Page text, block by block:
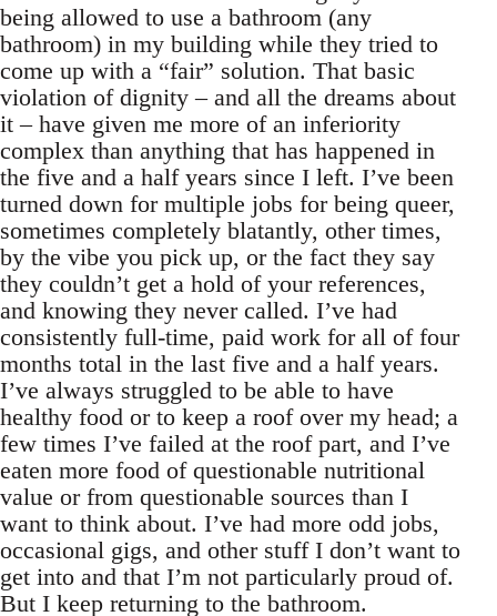
being allowed to use a bathroom (any
bathroom) in my building while they tried to
come up with a “fair” solution. That basic
violation of dignity – and all the dreams about
it – have given me more of an inferiority
complex than anything that has happened in
the five and a half years since I left. I’ve been
turned down for multiple jobs for being queer,
sometimes completely blatantly, other times,
by the vibe you pick up, or the fact they say
they couldn’t get a hold of your references,
and knowing they never called. I’ve had
consistently full-time, paid work for all of four
months total in the last five and a half years.
I’ve always struggled to be able to have
healthy food or to keep a roof over my head; a
few times I’ve failed at the roof part, and I’ve
eaten more food of questionable nutritional
value or from questionable sources than I
want to think about. I’ve had more odd jobs,
occasional gigs, and other stuff I don’t want to
get into and that I’m not particularly proud of.
But I keep returning to the bathroom.